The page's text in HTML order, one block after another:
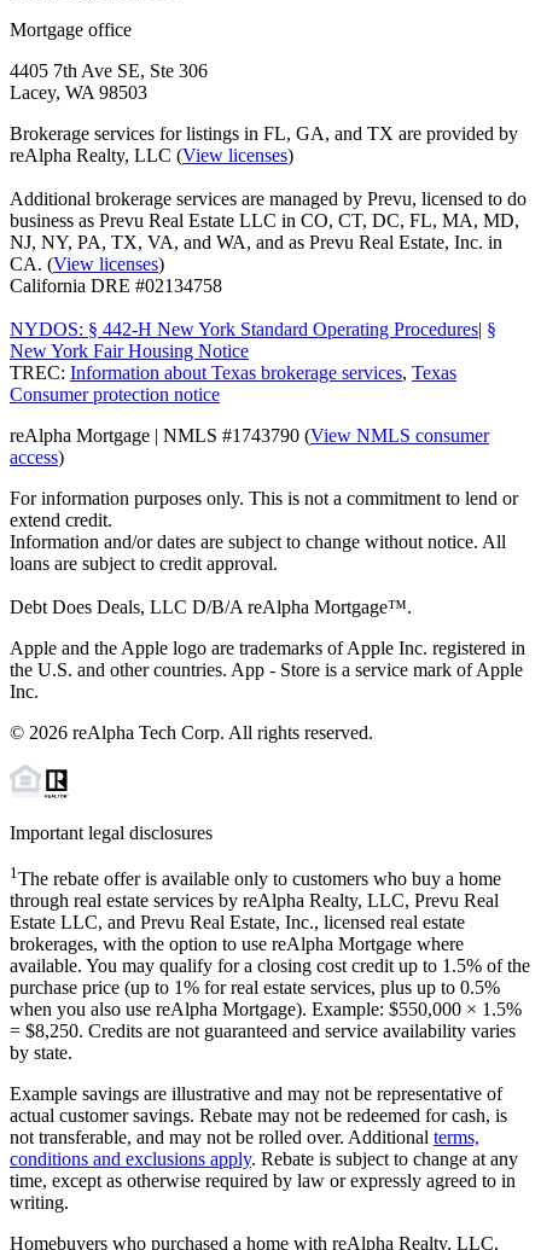
Mortgage office
4405 7th Ave SE, Ste 306
Lacey, WA 98503
Brokerage services for listings in FL, GA, and TX are provided by
reAlpha Realty, LLC (View licenses)
Additional brokerage services are managed by Prevu, licensed to do
business as Prevu Real Estate LLC in CO, CT, DC, FL, MA, MD,
NJ, NY, PA, TX, VA, and WA, and as Prevu Real Estate, Inc. in
CA. (View licenses)
California DRE #02134758
NYDOS: § 442-H New York Standard Operating Procedures| §
New York Fair Housing Notice
TREC: Information about Texas brokerage services, Texas
Consumer protection notice
reAlpha Mortgage | NMLS #1743790 (View NMLS consumer
access)
For information purposes only. This is not a commitment to lend or
extend credit.
Information and/or dates are subject to change without notice. All
loans are subject to credit approval.
Debt Does Deals, LLC D/B/A reAlpha Mortgage™.
Apple and the Apple logo are trademarks of Apple Inc. registered in
the U.S. and other countries. App - Store is a service mark of Apple
Inc.
© 2026 reAlpha Tech Corp. All rights reserved.
Important legal disclosures
1The rebate offer is available only to customers who buy a home
through real estate services by reAlpha Realty, LLC, Prevu Real
Estate LLC, and Prevu Real Estate, Inc., licensed real estate
brokerages, with the option to use reAlpha Mortgage where
available. You may qualify for a closing cost credit up to 1.5% of the
purchase price (up to 1% for real estate services, plus up to 0.5%
when you also use reAlpha Mortgage). Example: $550,000 × 1.5%
= $8,250. Credits are not guaranteed and service availability varies
by state.
Example savings are illustrative and may not be representative of
actual customer savings. Rebate may not be redeemed for cash, is
not transferable, and may not be rolled over. Additional terms,
conditions and exclusions apply. Rebate is subject to change at any
time, except as otherwise required by law or expressly agreed to in
writing.
Homebuyers who purchased a home with reAlpha Realty, LLC,